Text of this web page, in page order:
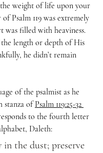
weight of life upon your
Psalm 119 was extremely
was filled with heaviness.
length or depth of His
he didn’t remain
of the psalmist as he
stanza of Psalm 119:25-32
to the fourth letter
Daleth:
the dust; preserve